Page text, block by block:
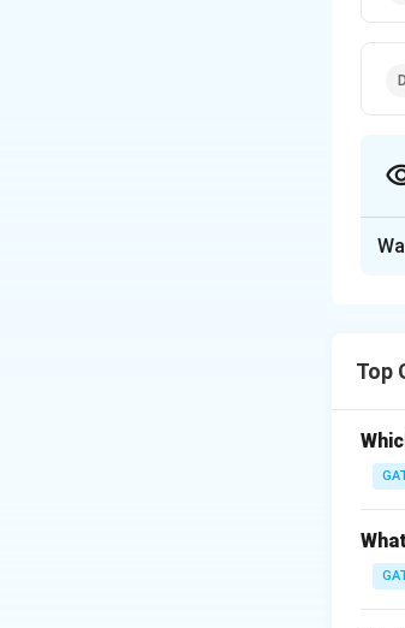
Top